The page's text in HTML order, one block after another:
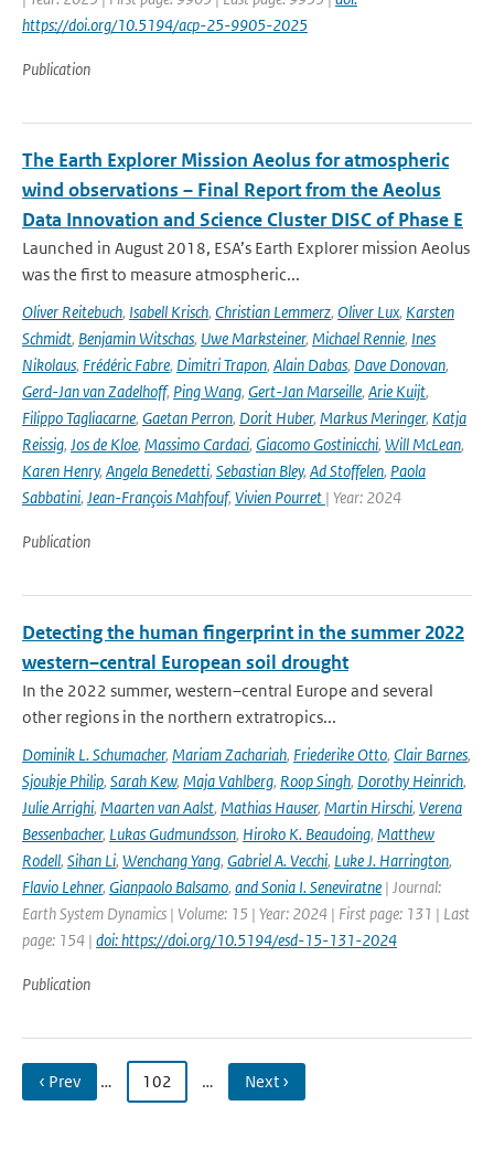
https://doi.org/10.5194/acp-25-9905-2025
Publication
The Earth Explorer Mission Aeolus for atmospheric
wind observations – Final Report from the Aeolus
Data Innovation and Science Cluster DISC of Phase E
Launched in August 2018, ESA’s Earth Explorer mission Aeolus
was the first to measure atmospheric...
Oliver Reitebuch, Isabell Krisch, Christian Lemmerz, Oliver Lux, Karsten
Schmidt, Benjamin Witschas, Uwe Marksteiner, Michael Rennie, Ines
Nikolaus, Frédéric Fabre, Dimitri Trapon, Alain Dabas, Dave Donovan,
Gerd-Jan van Zadelhoff, Ping Wang, Gert-Jan Marseille, Arie Kuijt,
Filippo Tagliacarne, Gaetan Perron, Dorit Huber, Markus Meringer, Katja
Reissig, Jos de Kloe, Massimo Cardaci, Giacomo Gostinicchi, Will McLean,
Karen Henry, Angela Benedetti, Sebastian Bley, Ad Stoffelen, Paola
Sabbatini, Jean-François Mahfouf, Vivien Pourret | Year: 2024
Publication
Detecting the human fingerprint in the summer 2022
western–central European soil drought
In the 2022 summer, western–central Europe and several
other regions in the northern extratropics...
Dominik L. Schumacher, Mariam Zachariah, Friederike Otto, Clair Barnes,
Sjoukje Philip, Sarah Kew, Maja Vahlberg, Roop Singh, Dorothy Heinrich,
Julie Arrighi, Maarten van Aalst, Mathias Hauser, Martin Hirschi, Verena
Bessenbacher, Lukas Gudmundsson, Hiroko K. Beaudoing, Matthew
Rodell, Sihan Li, Wenchang Yang, Gabriel A. Vecchi, Luke J. Harrington,
Flavio Lehner, Gianpaolo Balsamo, and Sonia I. Seneviratne | Journal:
Earth System Dynamics | Volume: 15 | Year: 2024 | First page: 131 | Last
page: 154 | doi: https://doi.org/10.5194/esd-15-131-2024
Publication
‹ Prev … 102 … Next ›